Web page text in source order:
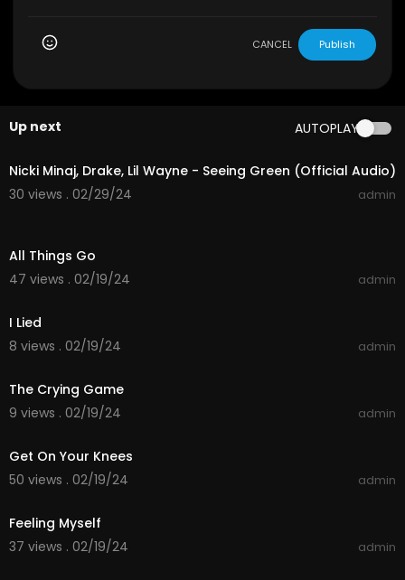
CANCEL Publish
Up next AUTOPLAY
00:05:40
Nicki Minaj, Drake, Lil Wayne - Seeing Green (Official Audio)
30 views . 02/29/24
admin
All Things Go
47 views . 02/19/24
admin
I Lied
8 views . 02/19/24
admin
The Crying Game
9 views . 02/19/24
admin
Get On Your Knees
50 views . 02/19/24
admin
Feeling Myself
37 views . 02/19/24
admin